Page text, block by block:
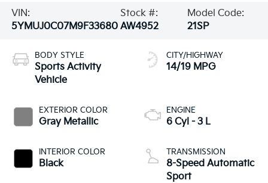
VIN:
5YMUJ0C07M9F33680
Stock #:
AW4952
Model Code:
21SP
BODY STYLE
Sports Activity
Vehicle
EXTERIOR COLOR
Gray Metallic
INTERIOR COLOR
Black
CITY/HIGHWAY
14/19 MPG
ENGINE
6 Cyl - 3 L
TRANSMISSION
8-Speed Automatic
Sport